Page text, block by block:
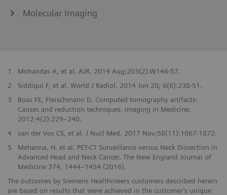
Molecular Imaging
1
Mohandas A, et al. AJR. 2014 Aug;203(2):W146-57.
2
Siddiqui F, et al. World J Radiol. 2014 Jun 28; 6(6):238-51.
3
Boas FE, Fleischmann D. Computed tomography artifacts:
Causes and reduction techniques. Imaging in Medicine.
2012;4(2):229–240.
4
van der Vos CS, et al. J Nucl Med. 2017 Nov;58(11):1867-1872.
5
Mehanna, H. et al. PET-CT Surveillance versus Neck Dissection in
Advanced Head and Neck Cancer. The New England Journal of
Medicine 374, 1444–1454 (2016).
The outcomes by Siemens Healthineers customers described herein
are based on results that were achieved in the customer’s unique